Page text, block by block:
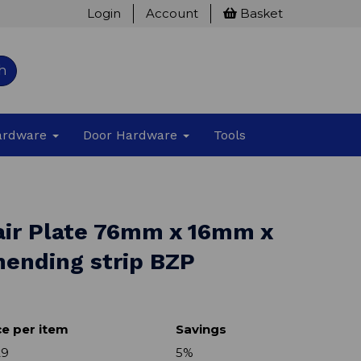
Login Account Basket
Door Hardware Tools
Plate 76mm x 16mm x
strip BZP
per item
Savings
5%